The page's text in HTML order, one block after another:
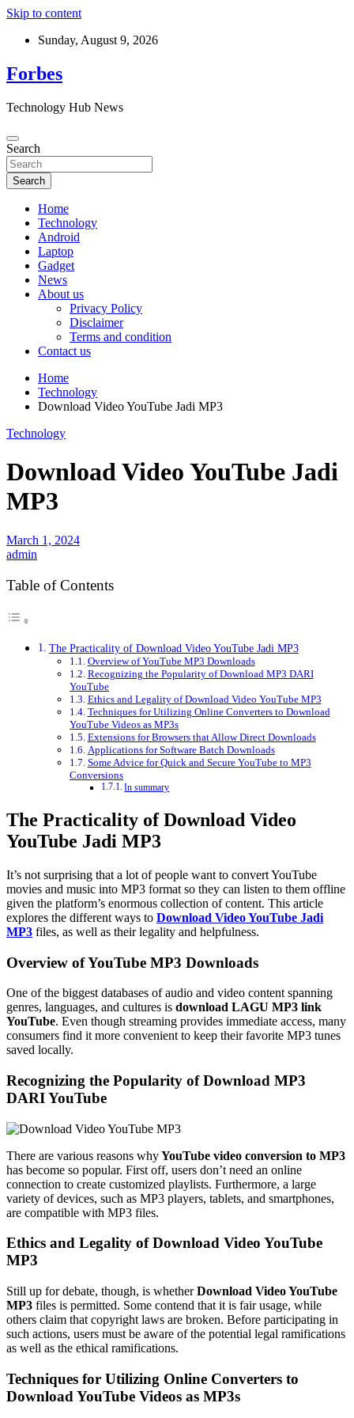
Skip to content
Sunday, August 9, 2026
Forbes
Technology Hub News
Search
Search
Home
Technology
Android
Laptop
Gadget
News
About us
Privacy Policy
Disclaimer
Terms and condition
Contact us
Home
Technology
Download Video YouTube Jadi MP3
Technology
Download Video YouTube Jadi
MP3
March 1, 2024
admin
Table of Contents
The Practicality of Download Video YouTube Jadi MP3
Overview of YouTube MP3 Downloads
Recognizing the Popularity of Download MP3 DARI
YouTube
Ethics and Legality of Download Video YouTube MP3
Techniques for Utilizing Online Converters to Download
YouTube Videos as MP3s
Extensions for Browsers that Allow Direct Downloads
Applications for Software Batch Downloads
Some Advice for Quick and Secure YouTube to MP3
Conversions
In summary
The Practicality of Download Video
YouTube Jadi MP3
It’s not surprising that a lot of people want to convert YouTube
movies and music into MP3 format so they can listen to them offline
given the platform’s enormous collection of content. This article
explores the different ways to Download Video YouTube Jadi
MP3 files, as well as their legality and helpfulness.
Overview of YouTube MP3 Downloads
One of the biggest databases of audio and video content spanning
genres, languages, and cultures is download LAGU MP3 link
YouTube. Even though streaming provides immediate access, many
consumers find it more convenient to keep their favorite MP3 tunes
saved locally.
Recognizing the Popularity ofDownload MP3
DARIYouTube
There are various reasons whyYouTube video conversion to MP3
has become so popular. First off, users don’t need an online
connection to create customized playlists. Furthermore, a large
variety of devices, such as MP3 players, tablets, and smartphones,
are compatible with MP3 files.
Ethics and Legality of Download Video YouTube
MP3
Still up for debate, though, is whetherDownload Video YouTube
MP3 files is permitted. Some contend that it is fair usage, while
others claim that copyright laws are broken. Before participating in
such actions, users must be aware of the potential legal ramifications
as well as the ethical ramifications.
Techniques for Utilizing Online Converters to
Download YouTube Videos as MP3s